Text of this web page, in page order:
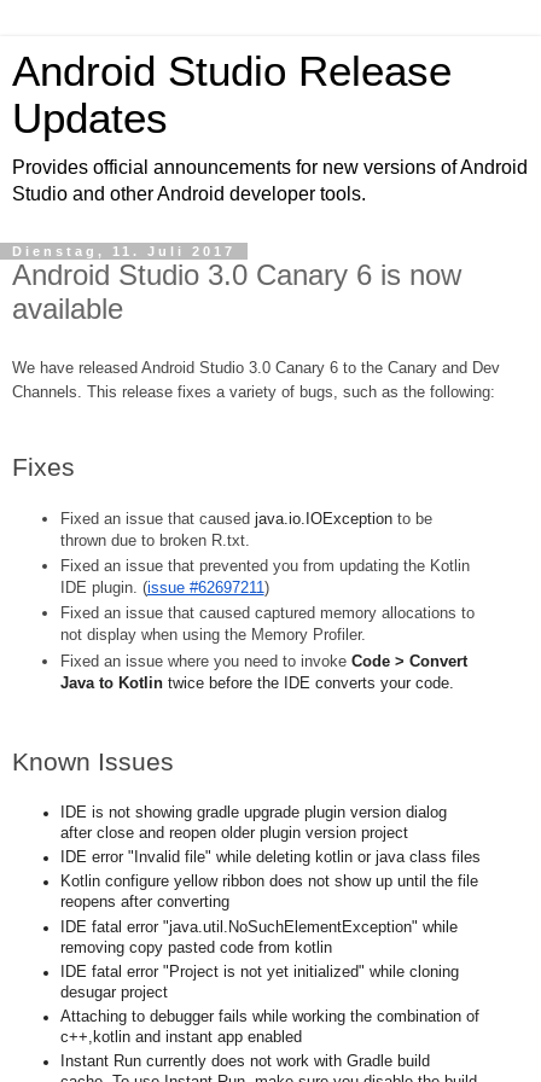
Android Studio Release
Updates
Provides official announcements for new versions of Android
Studio and other Android developer tools.
Dienstag, 11. Juli 2017
Android Studio 3.0 Canary 6 is now
available
We have released Android Studio 3.0 Canary 6 to the Canary and Dev
Channels. This release fixes a variety of bugs, such as the following:
Fixes
Fixed an issue that caused java.io.IOException to be
thrown due to broken R.txt.
Fixed an issue that prevented you from updating the Kotlin
IDE plugin. (issue #62697211)
Fixed an issue that caused captured memory allocations to
not display when using the Memory Profiler.
Fixed an issue where you need to invoke Code > Convert
Java to Kotlin twice before the IDE converts your code.
Known Issues
IDE is not showing gradle upgrade plugin version dialog
after close and reopen older plugin version project
Kotlin configure yellow ribbon does not show up until the file
reopens after converting
IDE fatal error "java.util.NoSuchElementException" while
removing copy pasted code from kotlin
IDE fatal error "Project is not yet initialized" while cloning
desugar project
Attaching to debugger fails while working the combination of
c++,kotlin and instant app enabled
Instant Run currently does not work with Gradle build